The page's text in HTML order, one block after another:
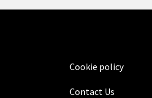
Cookie policy
Contact Us